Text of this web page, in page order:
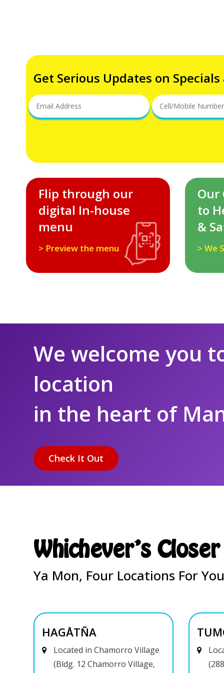
Get Serious Updates on
Flip through our
digital In-house
menu
> Preview the menu
Our
to
&
> We
We welcome you
location
in the heart of
Whichever's Closer
Ya Mon, Four Locations For
HAGÅTÑA
Located in Chamorro Village
(Bldg. 12 Chamorro Village,